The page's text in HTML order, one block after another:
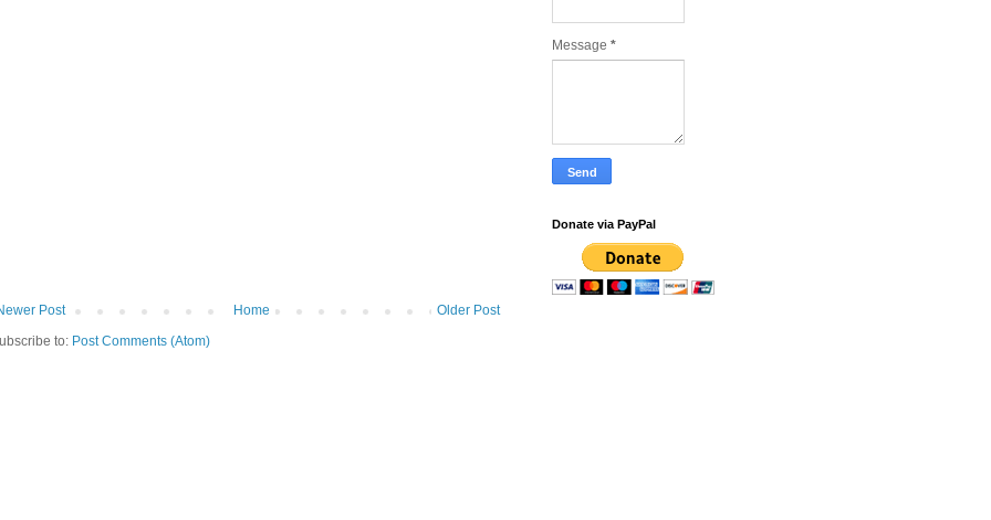
Post Older Post
Home
to: Post Comments (Atom)
Message *
Donate via PayPal